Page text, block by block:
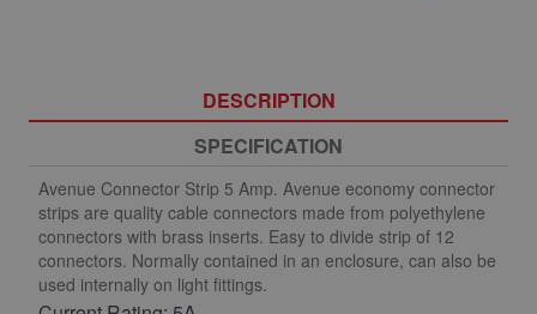
DESCRIPTION
SPECIFICATION
Avenue Connector Strip 5 Amp. Avenue economy connector
strips are quality cable connectors made from polyethylene
connectors with brass inserts. Easy to divide strip of 12
connectors. Normally contained in an enclosure, can also be
used internally on light fittings.